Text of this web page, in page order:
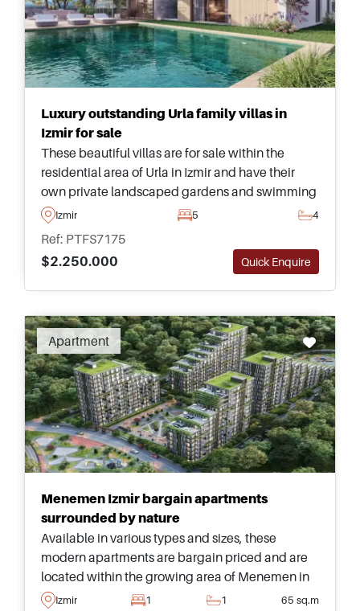
Luxury outstanding Urla family villas in
Izmir for sale
These beautiful villas are for sale within the
residential area of Urla in Izmir and have their
own private landscaped gardens and swimming
pools – just a few minutes away from the city
Izmir 5 4
Ref: PTFS7175
$2.250.000
Quick Enquire
Apartment
Menemen Izmir bargain apartments
surrounded by nature
Available in various types and sizes, these
modern apartments are bargain priced and are
located within the growing area of Menemen in
Izmir – this is a golden opportunity and one not to
Izmir 1 1 65 sq.m